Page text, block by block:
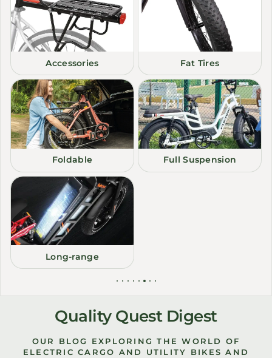
Accessories Fat Tires
Foldable Full Suspension
Long-range
Quality Quest Digest
OUR BLOG EXPLORING THE WORLD OF
ELECTRIC CARGO AND UTILITY BIKES AND